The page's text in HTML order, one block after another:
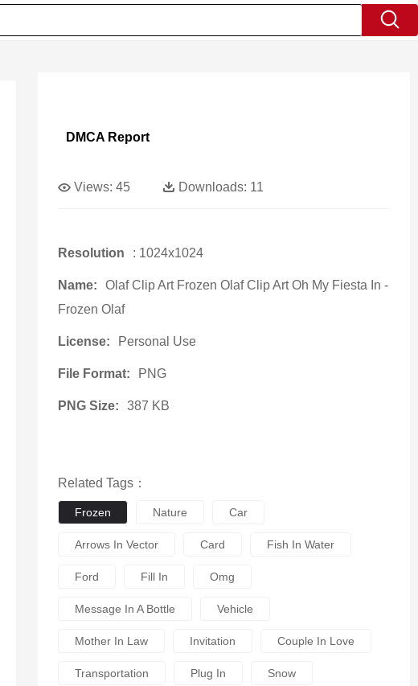
DMCA Report
Views: 45 Downloads: 11
Resolution : 1024x1024
Name:
Olaf Clip Art Frozen Olaf Clip Art Oh My Fiesta In -
Frozen Olaf
License: Personal Use
File Format: PNG
PNG Size: 387 KB
Related Tags：
Frozen Nature Car
Arrows In Vector Card Fish In Water
Ford Fill In Omg
Message In A Bottle Vehicle
Mother In Law Invitation Couple In Love
Transportation Plug In Snow